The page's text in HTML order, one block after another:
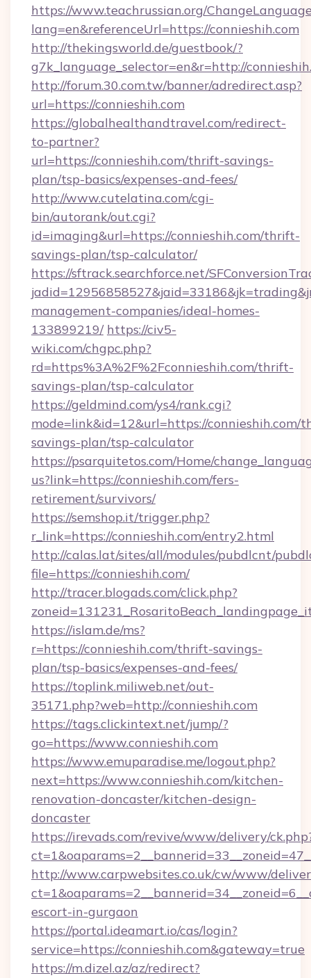
https://www.teachrussian.org/
lang=en&referenceUrl=https://connieshih.com
http://thekingsworld.de/guestbook/?
g7k_language_selector=en&r=http://
http://forum.30.com.tw/banner/adredirect.asp?
url=https://connieshih.com
https://globalhealthandtravel.com/redirect-
to-partner?
url=https://connieshih.com/thrift-savings-
plan/tsp-basics/expenses-and-fees/
http://www.cutelatina.com/cgi-
bin/autorank/out.cgi?
id=imaging&url=https://connieshih.com/thrift-
savings-plan/tsp-calculator/
https://sftrack.searchforce.net/
management-companies/ideal-homes-
133899219/ https://civ5-
wiki.com/chgpc.php?
rd=https%3A%2F%2Fconnieshih.com/thrift-
savings-plan/tsp-calculator
https://geldmind.com/ys4/rank.cgi?
mode=link&id=12&url=https://connieshih.com/
savings-plan/tsp-calculator
https://psarquitetos.com/Home/
us?link=https://connieshih.com/fers-
retirement/survivors/
https://semshop.it/trigger.php?
r_link=https://connieshih.com/entry2.html
http://calas.lat/sites/all/modules/pubdlcnt/
file=https://connieshih.com/
http://tracer.blogads.com/click.php?
https://islam.de/ms?
r=https://connieshih.com/thrift-savings-
plan/tsp-basics/expenses-and-fees/
https://toplink.miliweb.net/out-
35171.php?web=http://connieshih.com
https://tags.clickintext.net/jump/?
go=https://www.connieshih.com
https://www.emuparadise.me/logout.php?
next=https://www.connieshih.com/kitchen-
renovation-doncaster/kitchen-design-
doncaster
https://irevads.com/revive/www/delivery/
http://www.carpwebsites.co.uk/cw/www/
escort-in-gurgaon
https://portal.ideamart.io/cas/login?
service=https://connieshih.com&gateway=true
https://m.dizel.az/az/redirect?